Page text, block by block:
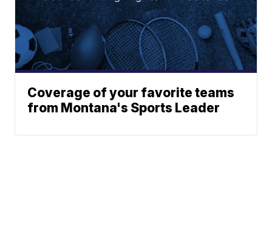
Coverage of your favorite teams
from Montana's Sports Leader